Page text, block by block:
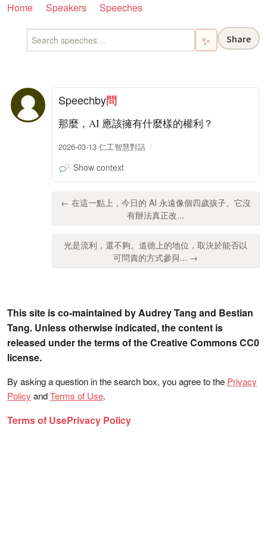
Home Speakers Speeches
✨ Share
Speechby問
那麼，AI 應該擁有什麼樣的權利？
2026-03-13 仁工智慧對話
Show context
← 在這一點上，今日的 AI 永遠像個四歲孩子。它沒
有辦法真正改...
光是流利，還不夠。道德上的地位，取決於能否以
可問責的方式參與... →
This site is co-maintained by Audrey Tang and Bestian
Tang. Unless otherwise indicated, the content is
released under the terms of the Creative Commons CC0
license.
By asking a question in the search box, you agree to the Privacy
Policy andTerms of Use.
Terms of UsePrivacy Policy